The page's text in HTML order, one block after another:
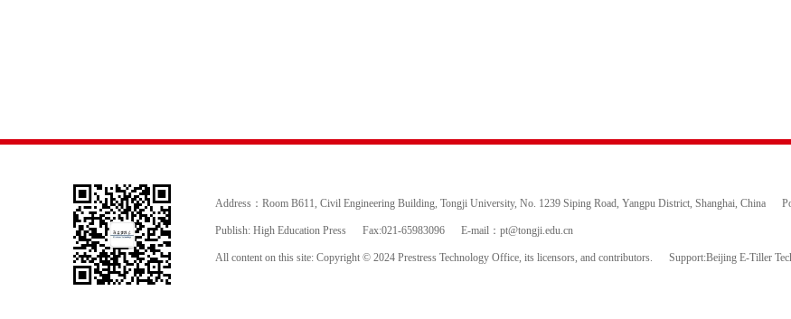
Address：Room B611, Civil Engineering Building, Tongji University, No. 1239 Siping Road, Yangpu District, Shanghai, China
Publish: High Education Press Fax:021-65983096 E-mail： pt@tongji.edu.cn
All content on this site: Copyright © 2024 Prestress Technology Office, its licensors, and contributors. Support:Beijing E-Tiller